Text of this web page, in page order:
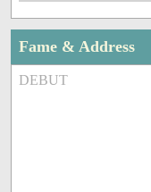
Fame & Address
DEBUT